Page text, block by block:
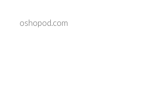
oshopod.com